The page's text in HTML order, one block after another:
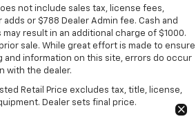
not include sales tax, license fees,
or $788 Dealer Admin fee. Cash and
result in an additional charge of $1000.
sale. While great effort is made to ensure
information on this site, errors do occur
with the dealer.
Retail Price excludes tax, title, license,
Dealer sets final price.